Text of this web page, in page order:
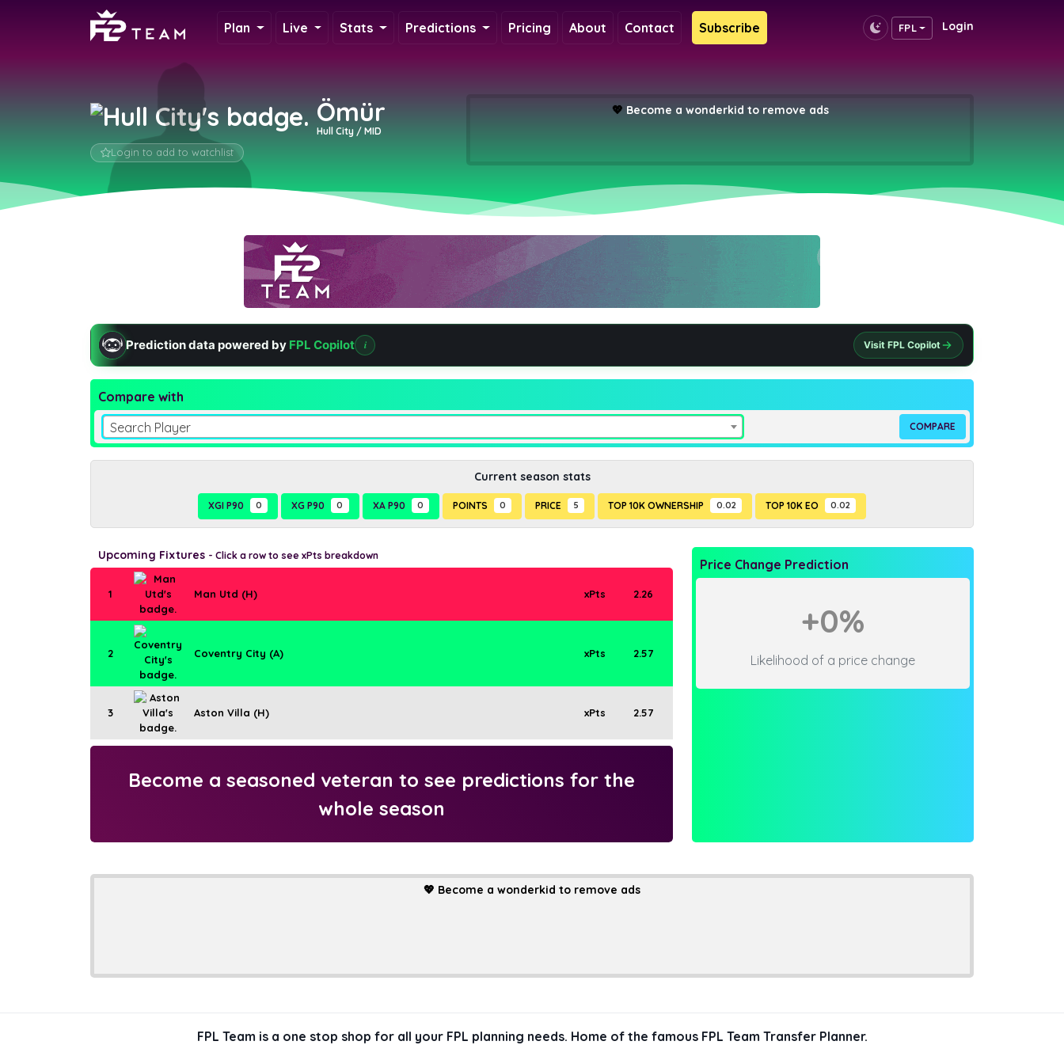
Plan Live Stats Predictions Pricing About Contact Subscribe FPL Login
Ömür
Hull City / MID
Login to add to watchlist
💖 Become a wonderkid to remove ads
Prediction data powered by FPL Copilot i Visit FPL Copilot
Compare with
Search Player
Current season stats
XGI P90 0 XG P90 0 XA P90 0 POINTS 0 PRICE 5 TOP 10K OWNERSHIP 0.02 TOP 10K EO 0.02
Upcoming Fixtures - Click a row to see xPts breakdown
1 Man Utd (H) xPts 2.26
2 Coventry City (A) xPts 2.57
3 Aston Villa (H) xPts 2.57
Become a seasoned veteran to see predictions for the
whole season
Price Change Prediction
+0%
Likelihood of a price change
💖 Become a wonderkid to remove ads
FPL Team is a one stop shop for all your FPL planning needs. Home of the famous FPL Team Transfer Planner.